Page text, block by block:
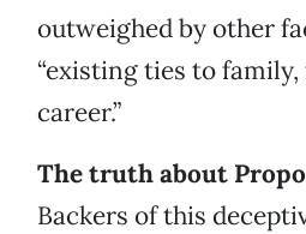
outweighed by other
“existing ties to
career.”
The truth about
Backers of this